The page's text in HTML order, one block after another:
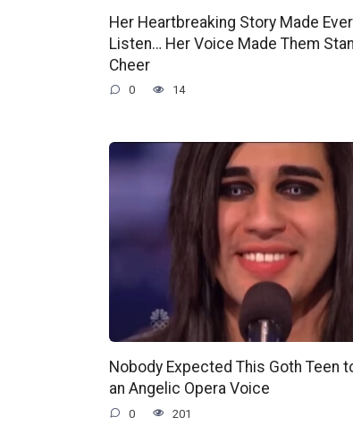
Her Heartbreaking Story Made
Listen… Her Voice Made Them
Cheer
0 14
Nobody Expected This Goth Teen
an Angelic Opera Voice
0 201